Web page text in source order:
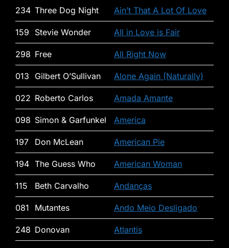
234 Three Dog Night Ain’t That A Lot Of Love
159 Stevie Wonder All in Love is Fair
298 Free All Right Now
013 Gilbert O’Sullivan Alone Again (Naturally)
022 Roberto Carlos Amada Amante
098 Simon & Garfunkel America
197 Don McLean American Pie
194 The Guess Who American Woman
115 Beth Carvalho Andanças
081 Mutantes Ando Meio Desligado
248 Donovan Atlantis